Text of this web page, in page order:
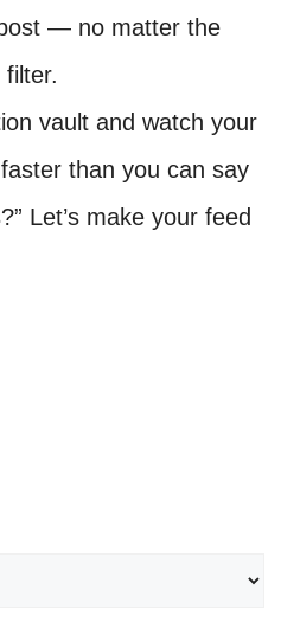
— no matter the
vault and watch your
than you can say
Let’s make your feed